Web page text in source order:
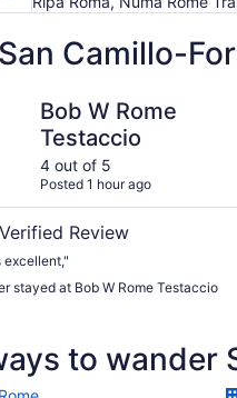
Camillo-
Bob W Rome
Testaccio
4 out of 5
Posted 1 hour ago
Review
stayed at Bob W Rome Testaccio
to wander